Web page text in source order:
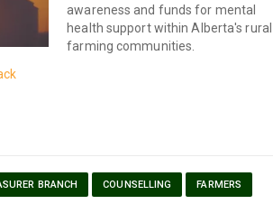
awareness and funds for mental
health support within Alberta's rural
farming communities.
BRANCH COUNSELLING FARMERS